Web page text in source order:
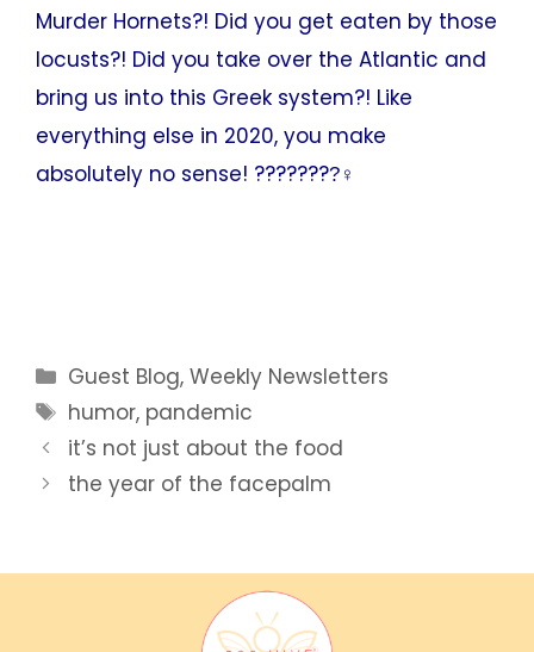
Murder Hornets?! Did you get eaten by those
locusts?! Did you take over the Atlantic and
bring us into this Greek system?! Like
everything else in 2020, you make
absolutely no sense! ????????‍♀‍
Categories
Guest Blog,Weekly Newsletters
Tags
humor, pandemic
it’s not just about the food
the year of the facepalm